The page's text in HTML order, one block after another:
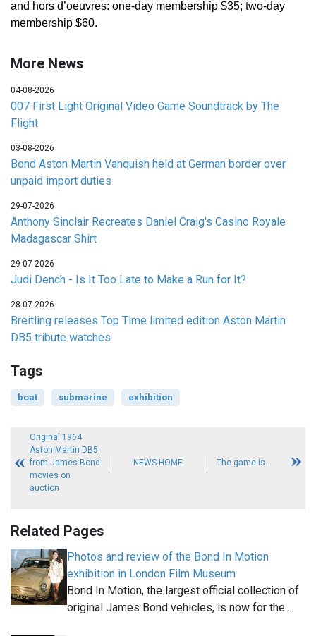
and hors d’oeuvres: one-day membership $35; two-day
membership $60.
More News
04-08-2026
007 First Light Original Video Game Soundtrack by The
Flight
03-08-2026
Bond Aston Martin Vanquish held at German border over
unpaid import duties
29-07-2026
Anthony Sinclair Recreates Daniel Craig's Casino Royale
Madagascar Shirt
29-07-2026
Judi Dench - Is It Too Late to Make a Run for It?
28-07-2026
Breitling releases Top Time limited edition Aston Martin
DB5 tribute watches
Tags
boat submarine exhibition
Original 1964
Aston Martin DB5
from James Bond
movies on
auction
NEWS HOME The game is...
Related Pages
Photos and review of the Bond In Motion
exhibition in London Film Museum
Bond In Motion, the largest official collection of
original James Bond vehicles, is now for the…